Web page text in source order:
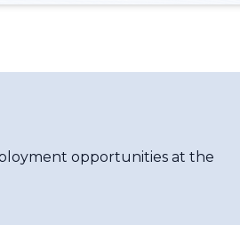
opportunities at the